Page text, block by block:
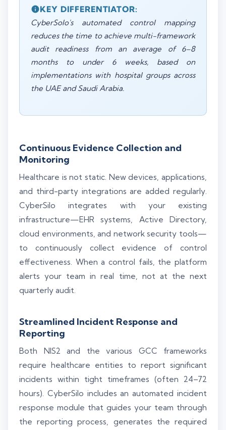
KEY DIFFERENTIATOR:
CyberSolo's automated control mapping
reduces the time to achieve multi-framework
audit readiness from an average of 6–8
months to under 6 weeks, based on
implementations with hospital groups across
the UAE and Saudi Arabia.
Continuous Evidence Collection and
Monitoring
Healthcare is not static. New devices, applications,
and third-party integrations are added regularly.
CyberSilo integrates with your existing
infrastructure—EHR systems, Active Directory,
cloud environments, and network security tools—
to continuously collect evidence of control
effectiveness. When a control fails, the platform
alerts your team in real time, not at the next
quarterly audit.
Streamlined Incident Response and
Reporting
Both NIS2 and the various GCC frameworks
require healthcare entities to report significant
incidents within tight timeframes (often 24–72
hours). CyberSilo includes an automated incident
response module that guides your team through
the reporting process, generates the required